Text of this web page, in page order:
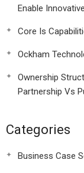
Enable
Core Is
Ockham
Ownership
Partnership Vs
Categories
Business Case